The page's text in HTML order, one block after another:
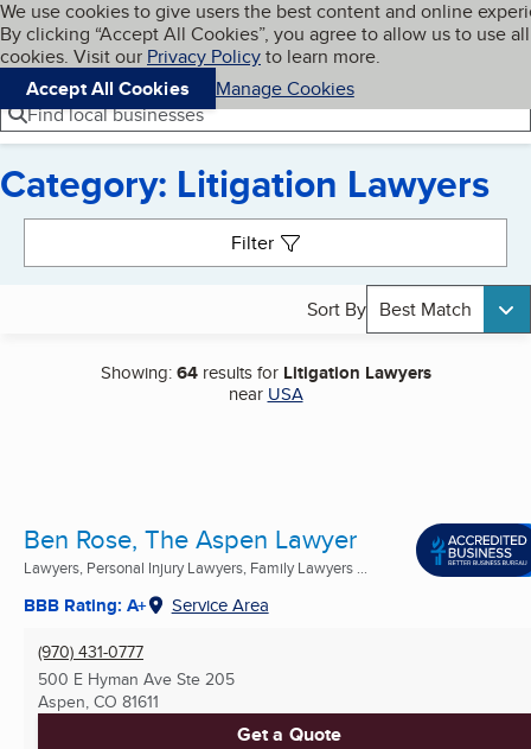
Skip to main content
Cookies on BBB.org
We use cookies to give users the best content and online
By clicking “Accept All Cookies”, you agree to allow us to use all
cookies. Visit our Privacy Policyto learn more.
Accept All Cookies
Manage Cookies
Navigation menu
Menu My BBB
Find local businesses
Category: Litigation Lawyers
Filter
Sort By Best Match
Showing:64results for Litigation Lawyers
near USA
Ben Rose, The Aspen Lawyer
Lawyers, Personal Injury Lawyers, Family Lawyers ...
BBB Rating: A+ Service Area
(970) 431-0777
500 E Hyman Ave Ste 205
Aspen, CO 81611
Get a Quote